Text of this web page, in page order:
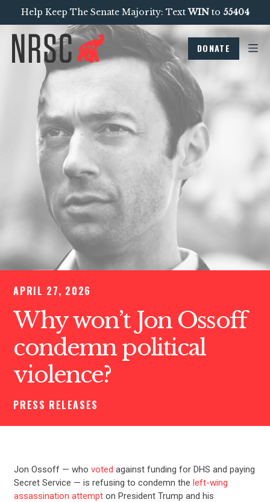
Help Keep The Senate Majority: TextWINto 55404
DONATE
APRIL 27, 2026
Why won’t Jon Ossoff
condemn political
violence?
PRESS RELEASES
Jon Ossoff — who voted against funding for DHS and paying
Secret Service — is refusing to condemn the left-wing
assassination attempton President Trump and his